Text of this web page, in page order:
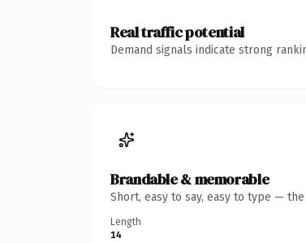
Real traffic potential
Demand signals indicate strong
Brandable & memorable
Short, easy to say, easy to type —
Length
14